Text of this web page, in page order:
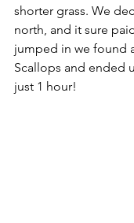
shorter grass. We
north, and it sure
jumped in we found
Scallops and ended
just 1 hour!